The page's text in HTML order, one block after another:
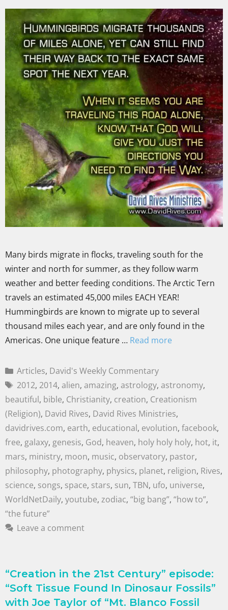
Many birds migrate in flocks, traveling south for the
winter and north for summer, as they follow warm
weather and better feeding conditions. The Arctic Tern
travels an estimated 45,000 miles EACH YEAR!
Hummingbirds are known to migrate up to several
thousand miles each year, and are only found in the
Americas. One unique feature … Read more
Articles, David's Weekly Commentary
2012, 2014, alien, amazing, astrology, astronomy,
beautiful, bible, Christianity, creation, Creationism
(Religion), David Rives, David Rives Ministries,
davidrives.com, earth, educational, evolution, facebook,
free, galaxy, genesis, God, heaven, holy holy holy, hot, it,
mars, ministry, moon, music, observatory, pastor,
philosophy, photography, physics, planet, religion, Rives,
science, songs, space, stars, sun, TBN, ufo, universe,
WorldNetDaily, youtube, zodiac, “big bang”, “how to”,
“the future”
Leave a comment
“Creation in the 21st Century” episode:
“Soft Tissue Found In Dinosaur Fossils”
with Joe Taylor of “Mt. Blanco Fossil